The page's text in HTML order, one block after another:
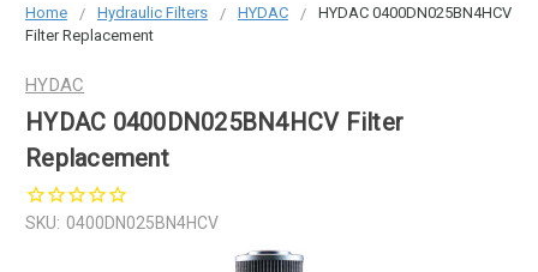
Home Hydraulic Filters HYDAC
HYDAC 0400DN025BN4HCV
Filter Replacement
HYDAC
HYDAC 0400DN025BN4HCV Filter
Replacement
SKU: 0400DN025BN4HCV